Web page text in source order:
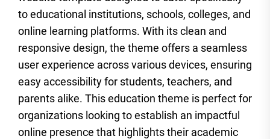
to educational institutions, schools, colleges, and
online learning platforms. With its clean and
responsive design, the theme offers a seamless
user experience across various devices, ensuring
easy accessibility for students, teachers, and
parents alike. This education theme is perfect for
organizations looking to establish an impactful
online presence that highlights their academic